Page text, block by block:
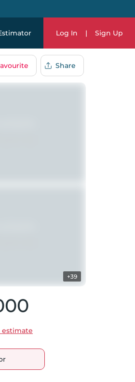
Log In | Sign Up
Share
+39